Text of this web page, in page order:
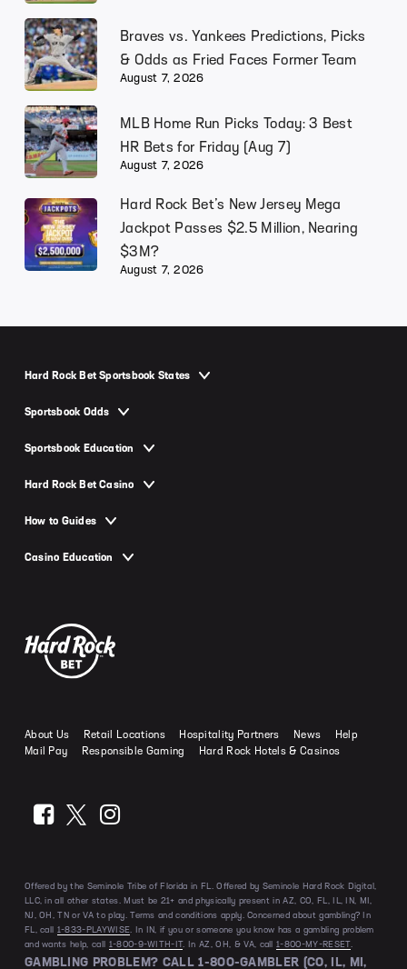
Braves vs. Yankees Predictions, Picks
& Odds as Fried Faces Former Team
August 7, 2026
MLB Home Run Picks Today: 3 Best
HR Bets for Friday (Aug 7)
August 7, 2026
Hard Rock Bet’s New Jersey Mega
Jackpot Passes $2.5 Million, Nearing
$3M?
August 7, 2026
About Us Retail Locations Hospitality Partners News
Help
Mail Pay
Responsible Gaming Hard Rock Hotels & Casinos
Offered by the Seminole Tribe of Florida in FL. Offered by Seminole Hard Rock Digital,
LLC, in all other states. Must be 21+ and physically present in AZ, CO, FL, IL, IN, MI,
NJ, OH, TN or VA to play. Terms and conditions apply. Concerned about gambling? In
FL, call 1-833-PLAYWISE. In IN, if you or someone you know has a gambling problem
and wants help, call 1-800-9-WITH-IT. In AZ, OH, & VA, call1-800-MY-RESET.
GAMBLING PROBLEM? CALL 1-800-GAMBLER (CO, IL, MI,
Hard Rock Bet Sportsbook States
Hard Rock Bet Sportsbook Arizona
Hard Rock Bet Sportsbook Florida
Hard Rock Bet Sportsbook Illinois
Hard Rock Bet Sportsbook New Jersey
Hard Rock Bet Sportsbook Virginia
Sportsbook Odds
NFL Odds
World Series Odds
Sportsbook Education
Moneyline
Parlay
Round Robin
Teaser
Odds Calculator
Hard Rock Bet Casino
Hard Rock Bet Casino Promo Code
Hard Rock Bet Casino Michigan
Hard Rock Bet Casino Guides
How to Guides
How to Play Slots
How to Play Craps
How to Play Video Poker
How to Play Baccarat
Casino Education
Progressive Jackpots Explained
Slots Volatility and RTP Explained
Bonus Buy Slots Explained